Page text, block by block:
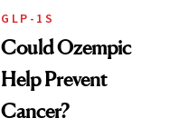
GLP-1S
Could Ozempic
Help Prevent
Cancer?